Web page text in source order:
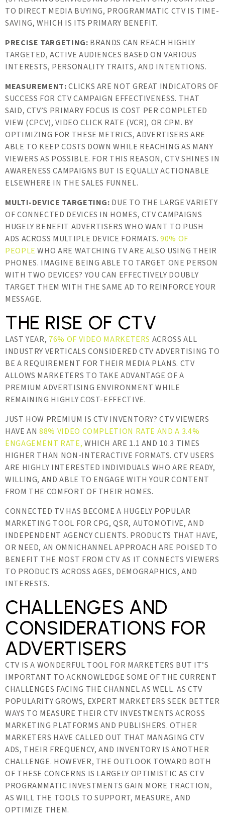
TO DIRECT MEDIA BUYING, PROGRAMMATIC CTV IS TIME-
SAVING, WHICH IS ITS PRIMARY BENEFIT.
PRECISE TARGETING: BRANDS CAN REACH HIGHLY
TARGETED, ACTIVE AUDIENCES BASED ON VARIOUS
INTERESTS, PERSONALITY TRAITS, AND INTENTIONS.
MEASUREMENT:CLICKS ARE NOT GREAT INDICATORS OF
SUCCESS FOR CTV CAMPAIGN EFFECTIVENESS. THAT
SAID, CTV’S PRIMARY FOCUS IS COST PER COMPLETED
VIEW (CPCV), VIDEO CLICK RATE (VCR), OR CPM. BY
OPTIMIZING FOR THESE METRICS, ADVERTISERS ARE
ABLE TO KEEP COSTS DOWN WHILE REACHING AS MANY
VIEWERS AS POSSIBLE. FOR THIS REASON, CTV SHINES IN
AWARENESS CAMPAIGNS BUT IS EQUALLY ACTIONABLE
ELSEWHERE IN THE SALES FUNNEL.
MULTI-DEVICE TARGETING: DUE TO THE LARGE VARIETY
OF CONNECTED DEVICES IN HOMES, CTV CAMPAIGNS
HUGELY BENEFIT ADVERTISERS WHO WANT TO PUSH
ADS ACROSS MULTIPLE DEVICE FORMATS.90% OF
PEOPLE WHO ARE WATCHING TV ARE ALSO USING THEIR
PHONES. IMAGINE BEING ABLE TO TARGET ONE PERSON
WITH TWO DEVICES? YOU CAN EFFECTIVELY DOUBLY
TARGET THEM WITH THE SAME AD TO REINFORCE YOUR
MESSAGE.
THE RISE OF CTV
LAST YEAR, 76% OF VIDEO MARKETERS ACROSS ALL
INDUSTRY VERTICALS CONSIDERED CTV ADVERTISING TO
BE A REQUIREMENT FOR THEIR MEDIA PLANS. CTV
ALLOWS MARKETERS TO TAKE ADVANTAGE OF A
PREMIUM ADVERTISING ENVIRONMENT WHILE
REMAINING HIGHLY COST-EFFECTIVE.
JUST HOW PREMIUM IS CTV INVENTORY? CTV VIEWERS
HAVE AN88% VIDEO COMPLETION RATE AND A 3.4%
ENGAGEMENT RATE, WHICH ARE 1.1 AND 10.3 TIMES
HIGHER THAN NON-INTERACTIVE FORMATS. CTV USERS
ARE HIGHLY INTERESTED INDIVIDUALS WHO ARE READY,
WILLING, AND ABLE TO ENGAGE WITH YOUR CONTENT
FROM THE COMFORT OF THEIR HOMES.
CONNECTED TV HAS BECOME A HUGELY POPULAR
MARKETING TOOL FOR CPG, QSR, AUTOMOTIVE, AND
INDEPENDENT AGENCY CLIENTS. PRODUCTS THAT HAVE,
OR NEED, AN OMNICHANNEL APPROACH ARE POISED TO
BENEFIT THE MOST FROM CTV AS IT CONNECTS VIEWERS
TO PRODUCTS ACROSS AGES, DEMOGRAPHICS, AND
INTERESTS.
CHALLENGES AND
CONSIDERATIONS FOR
ADVERTISERS
CTV IS A WONDERFUL TOOL FOR MARKETERS BUT IT’S
IMPORTANT TO ACKNOWLEDGE SOME OF THE CURRENT
CHALLENGES FACING THE CHANNEL AS WELL. AS CTV
POPULARITY GROWS, EXPERT MARKETERS SEEK BETTER
WAYS TO MEASURE THEIR CTV INVESTMENTS ACROSS
MARKETING PLATFORMS AND PUBLISHERS. OTHER
MARKETERS HAVE CALLED OUT THAT MANAGING CTV
ADS, THEIR FREQUENCY, AND INVENTORY IS ANOTHER
CHALLENGE. HOWEVER, THE OUTLOOK TOWARD BOTH
OF THESE CONCERNS IS LARGELY OPTIMISTIC AS CTV
PROGRAMMATIC INVESTMENTS GAIN MORE TRACTION,
AS WILL THE TOOLS TO SUPPORT, MEASURE, AND
OPTIMIZE THEM.